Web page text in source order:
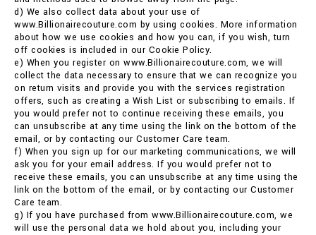
d) We also collect data about your use of
www.Billionairecouture.com by using cookies. More information
about how we use cookies and how you can, if you wish, turn
off cookies is included in our Cookie Policy.
e) When you register on www.Billionairecouture.com, we will
collect the data necessary to ensure that we can recognize you
on return visits and provide you with the services registration
offers, such as creating a Wish List or subscribing to emails. If
you would prefer not to continue receiving these emails, you
can unsubscribe at any time using the link on the bottom of the
email, or by contacting our Customer Care team.
f) When you sign up for our marketing communications, we will
ask you for your email address. If you would prefer not to
receive these emails, you can unsubscribe at any time using the
link on the bottom of the email, or by contacting our Customer
Care team.
g) If you have purchased from www.Billionairecouture.com, we
will use the personal data we hold about you, including your